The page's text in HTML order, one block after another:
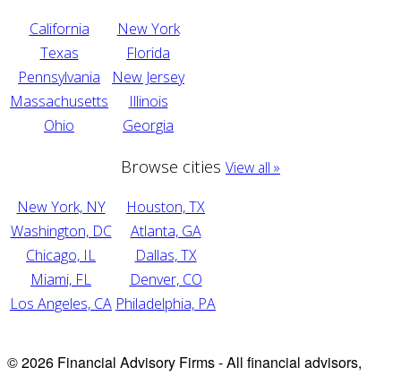
California
New York
Texas
Florida
Pennsylvania
New Jersey
Massachusetts
Illinois
Ohio
Georgia
Browse cities View all »
New York, NY
Houston, TX
Washington, DC
Atlanta, GA
Chicago, IL
Dallas, TX
Miami, FL
Denver, CO
Los Angeles, CA Philadelphia, PA
© 2026 Financial Advisory Firms - All financial advisors,